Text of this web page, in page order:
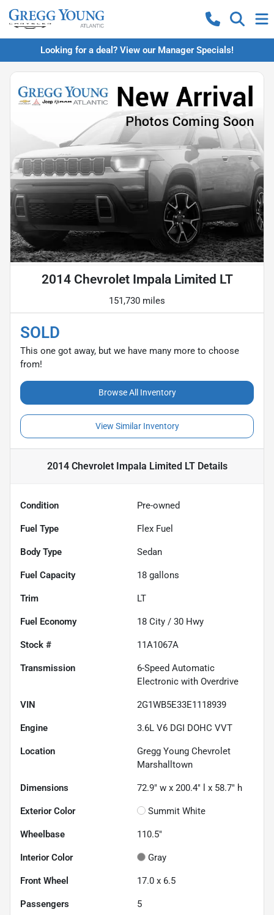
Looking for a deal? View our Manager Specials!
2014 Chevrolet Impala Limited LT
151,730 miles
SOLD
This one got away, but we have many more to choose
from!
Browse All Inventory
View Similar Inventory
2014 Chevrolet Impala Limited LTDetails
Condition Pre-owned
Fuel Type Flex Fuel
Body Type Sedan
Fuel Capacity 18 gallons
Trim LT
Fuel Economy 18 City / 30 Hwy
Stock # 11A1067A
Transmission
6-Speed Automatic
Electronic with Overdrive
VIN 2G1WB5E33E1118939
Engine 3.6L V6 DGI DOHC VVT
Location
Gregg Young Chevrolet
Marshalltown
Dimensions 72.9" w x 200.4" l x 58.7" h
Exterior Color Summit White
Wheelbase 110.5"
Interior Color Gray
Front Wheel 17.0 x 6.5
Passengers 5